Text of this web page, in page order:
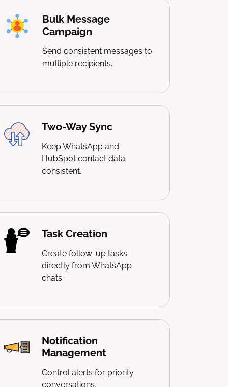
Bulk Message
Campaign
Send consistent messages to
multiple recipients.
Two-Way Sync
Keep WhatsApp and
HubSpot contact data
consistent.
Task Creation
Create follow-up tasks
directly from WhatsApp
chats.
Notification
Management
Control alerts for priority
conversations.